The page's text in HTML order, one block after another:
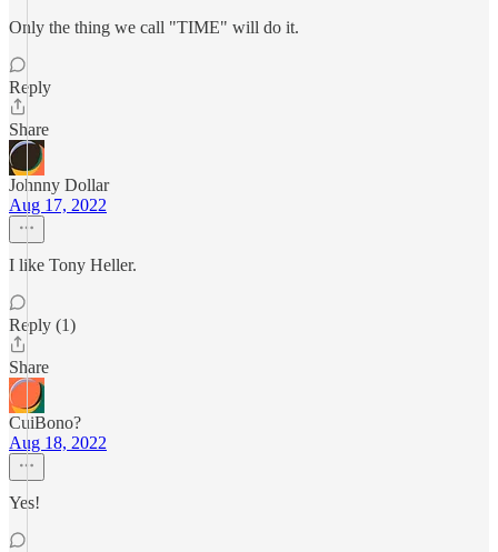
Only the thing we call "TIME" will do it.
Reply
Share
Johnny Dollar
Aug 17, 2022
I like Tony Heller.
Reply (1)
Share
CuiBono?
Aug 18, 2022
Yes!